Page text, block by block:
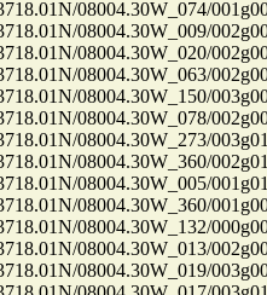
08004.30W_074/
08004.30W_009/
08004.30W_020/
08004.30W_063/
08004.30W_150/
08004.30W_078/
08004.30W_273/
08004.30W_360/
08004.30W_005/
08004.30W_360/
08004.30W_132/
08004.30W_013/
08004.30W_019/